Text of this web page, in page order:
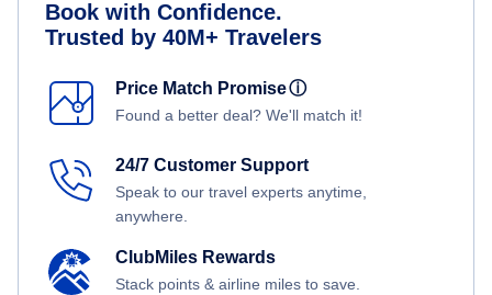
Book with Confidence.
Trusted by 40M+ Travelers
Price Match Promiseⓘ
Found a better deal? We'll match it!
24/7 Customer Support
Speak to our travel experts anytime,
anywhere.
ClubMiles Rewards
Stack points & airline miles to save.